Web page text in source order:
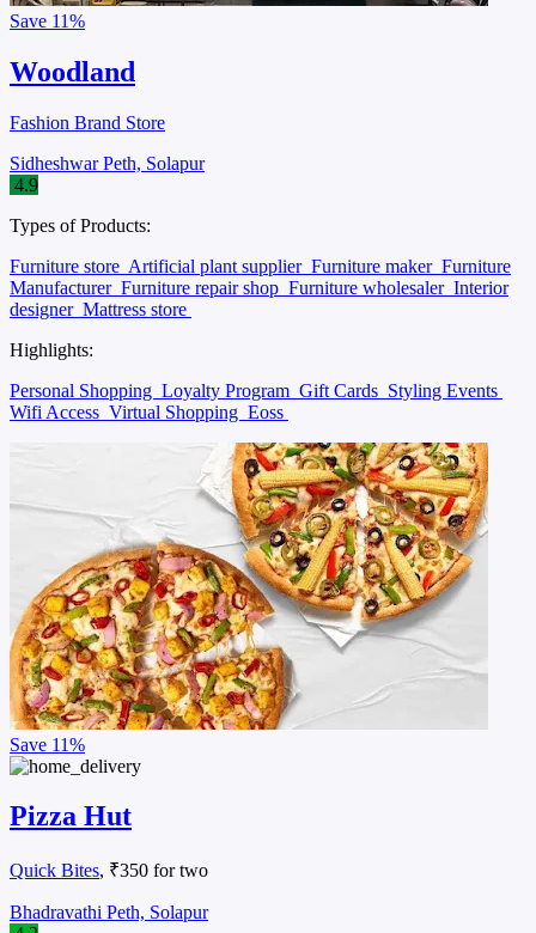
Save 11%
Woodland
Fashion Brand Store
Sidheshwar Peth, Solapur
4.9
Types of Products:
Furniture store Artificial plant supplier Furniture maker Furniture
Manufacturer Furniture repair shop Furniture wholesaler Interior
designer Mattress store
Highlights:
Personal Shopping Loyalty Program Gift Cards Styling Events
Wifi Access Virtual Shopping Eoss
Save 11%
Pizza Hut
Quick Bites, ₹350 for two
Bhadravathi Peth, Solapur